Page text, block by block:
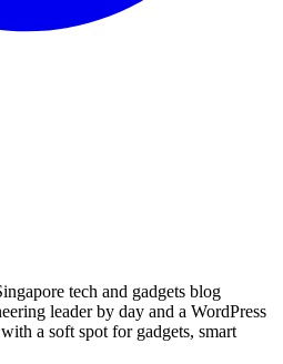
tech and gadgets blog
leader by day and a WordPress
a soft spot for gadgets, smart